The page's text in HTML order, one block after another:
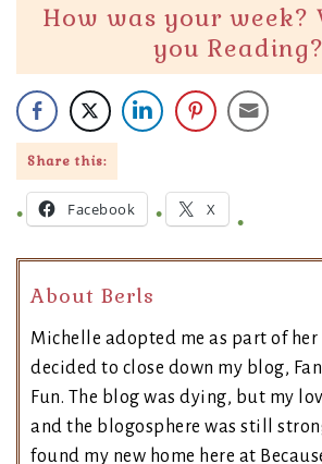
How was your week?
you Reading?
Share this:
Facebook X
About Berls
Michelle adopted me as part of her
decided to close down my blog,
Fun. The blog was dying, but my
and the blogosphere was still strong
found my new home here at